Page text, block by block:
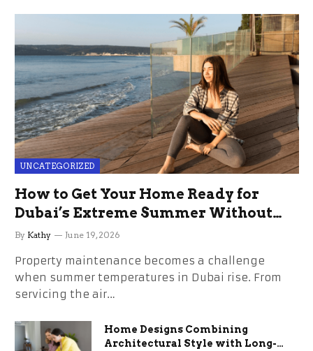
UNCATEGORIZED
How to Get Your Home Ready for
Dubai’s Extreme Summer Without
the Stress
By Kathy June 19, 2026
Property maintenance becomes a challenge
when summer temperatures in Dubai rise. From
servicing the air…
Home Designs Combining
Architectural Style with Long-